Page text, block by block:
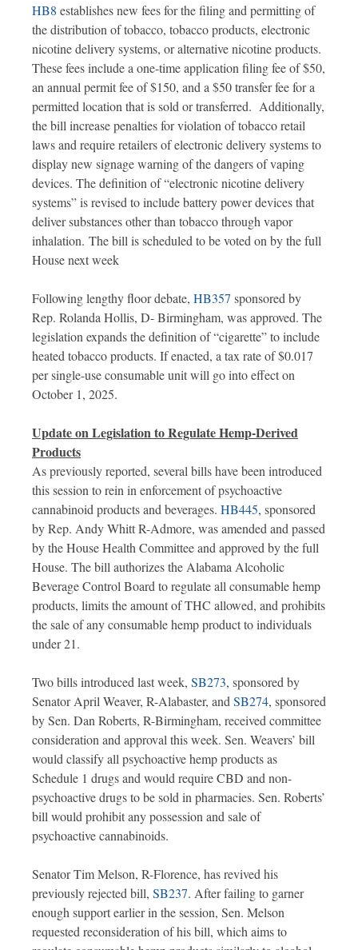
HB8 establishes new fees for the filing and permitting of
the distribution of tobacco, tobacco products, electronic
nicotine delivery systems, or alternative nicotine products.
These fees include a one-time application filing fee of $50,
an annual permit fee of $150, and a $50 transfer fee for a
permitted location that is sold or transferred. Additionally,
the bill increase penalties for violation of tobacco retail
laws and require retailers of electronic delivery systems to
display new signage warning of the dangers of vaping
devices. The definition of “electronic nicotine delivery
systems” is revised to include battery power devices that
deliver substances other than tobacco through vapor
inhalation. The bill is scheduled to be voted on by the full
House next week
Following lengthy floor debate, HB357 sponsored by
Rep. Rolanda Hollis, D- Birmingham, was approved. The
legislation expands the definition of “cigarette” to include
heated tobacco products. If enacted, a tax rate of $0.017
per single-use consumable unit will go into effect on
October 1, 2025.
Update on Legislation to Regulate Hemp-Derived
Products
As previously reported, several bills have been introduced
this session to rein in enforcement of psychoactive
cannabinoid products and beverages. HB445, sponsored
by Rep. Andy Whitt R-Admore, was amended and passed
by the House Health Committee and approved by the full
House. The bill authorizes the Alabama Alcoholic
Beverage Control Board to regulate all consumable hemp
products, limits the amount of THC allowed, and prohibits
the sale of any consumable hemp product to individuals
under 21.
Two bills introduced last week, SB273, sponsored by
Senator April Weaver, R-Alabaster, andSB274, sponsored
by Sen. Dan Roberts, R-Birmingham, received committee
consideration and approval this week. Sen. Weavers’ bill
would classify all psychoactive hemp products as
Schedule 1 drugs and would require CBD and non-
psychoactive drugs to be sold in pharmacies. Sen. Roberts’
bill would prohibit any possession and sale of
psychoactive cannabinoids.
Senator Tim Melson, R-Florence, has revived his
previously rejected bill, SB237. After failing to garner
enough support earlier in the session, Sen. Melson
requested reconsideration of his bill, which aims to